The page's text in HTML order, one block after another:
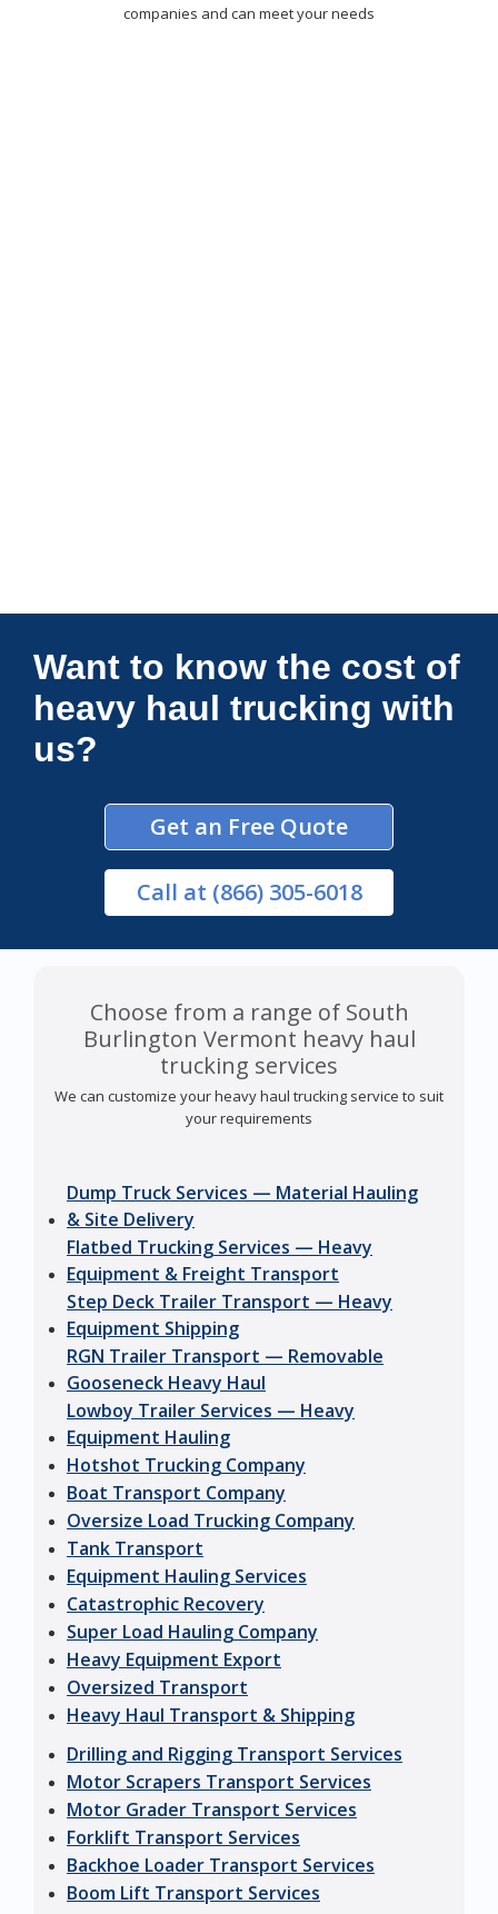
companies and can meet your needs
Connections Unlimited
Want to know the cost of
heavy haul trucking with
us?
Get an Free Quote
Call at (866) 305-6018
Choose from a range of South
Burlington Vermont heavy haul
trucking services
We can customize your heavy haul trucking service to suit
your requirements
Dump Truck Services — Material Hauling
& Site Delivery
Flatbed Trucking Services — Heavy
Equipment & Freight Transport
Step Deck Trailer Transport — Heavy
Equipment Shipping
RGN Trailer Transport — Removable
Gooseneck Heavy Haul
Lowboy Trailer Services — Heavy
Equipment Hauling
Hotshot Trucking Company
Boat Transport Company
Oversize Load Trucking Company
Tank Transport
Equipment Hauling Services
Catastrophic Recovery
Super Load Hauling Company
Heavy Equipment Export
Oversized Transport
Heavy Haul Transport & Shipping
Drilling and Rigging Transport Services
Motor Scrapers Transport Services
Motor Grader Transport Services
Forklift Transport Services
Backhoe Loader Transport Services
Boom Lift Transport Services